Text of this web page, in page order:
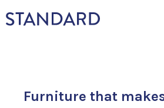
Furniture that